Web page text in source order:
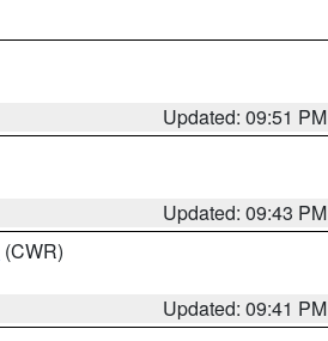
Updated: 09:51 PM
Updated: 09:43 PM
(CWR)
Updated: 09:41 PM